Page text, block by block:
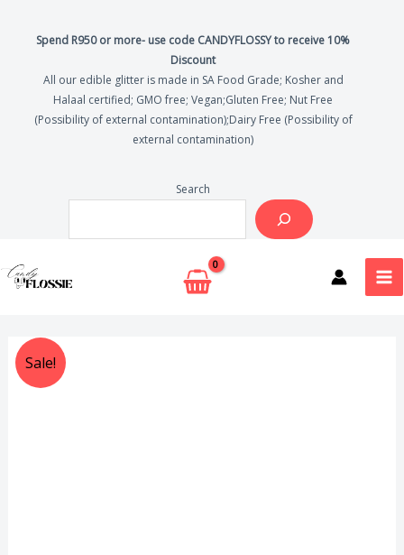
Spend R950 or more- use code CANDYFLOSSY to receive 10%
Discount
All our edible glitter is made in SA Food Grade; Kosher and
Halaal certified; GMO free; Vegan;Gluten Free; Nut Free
(Possibility of external contamination);Dairy Free (Possibility of
external contamination)
Search
Sale!